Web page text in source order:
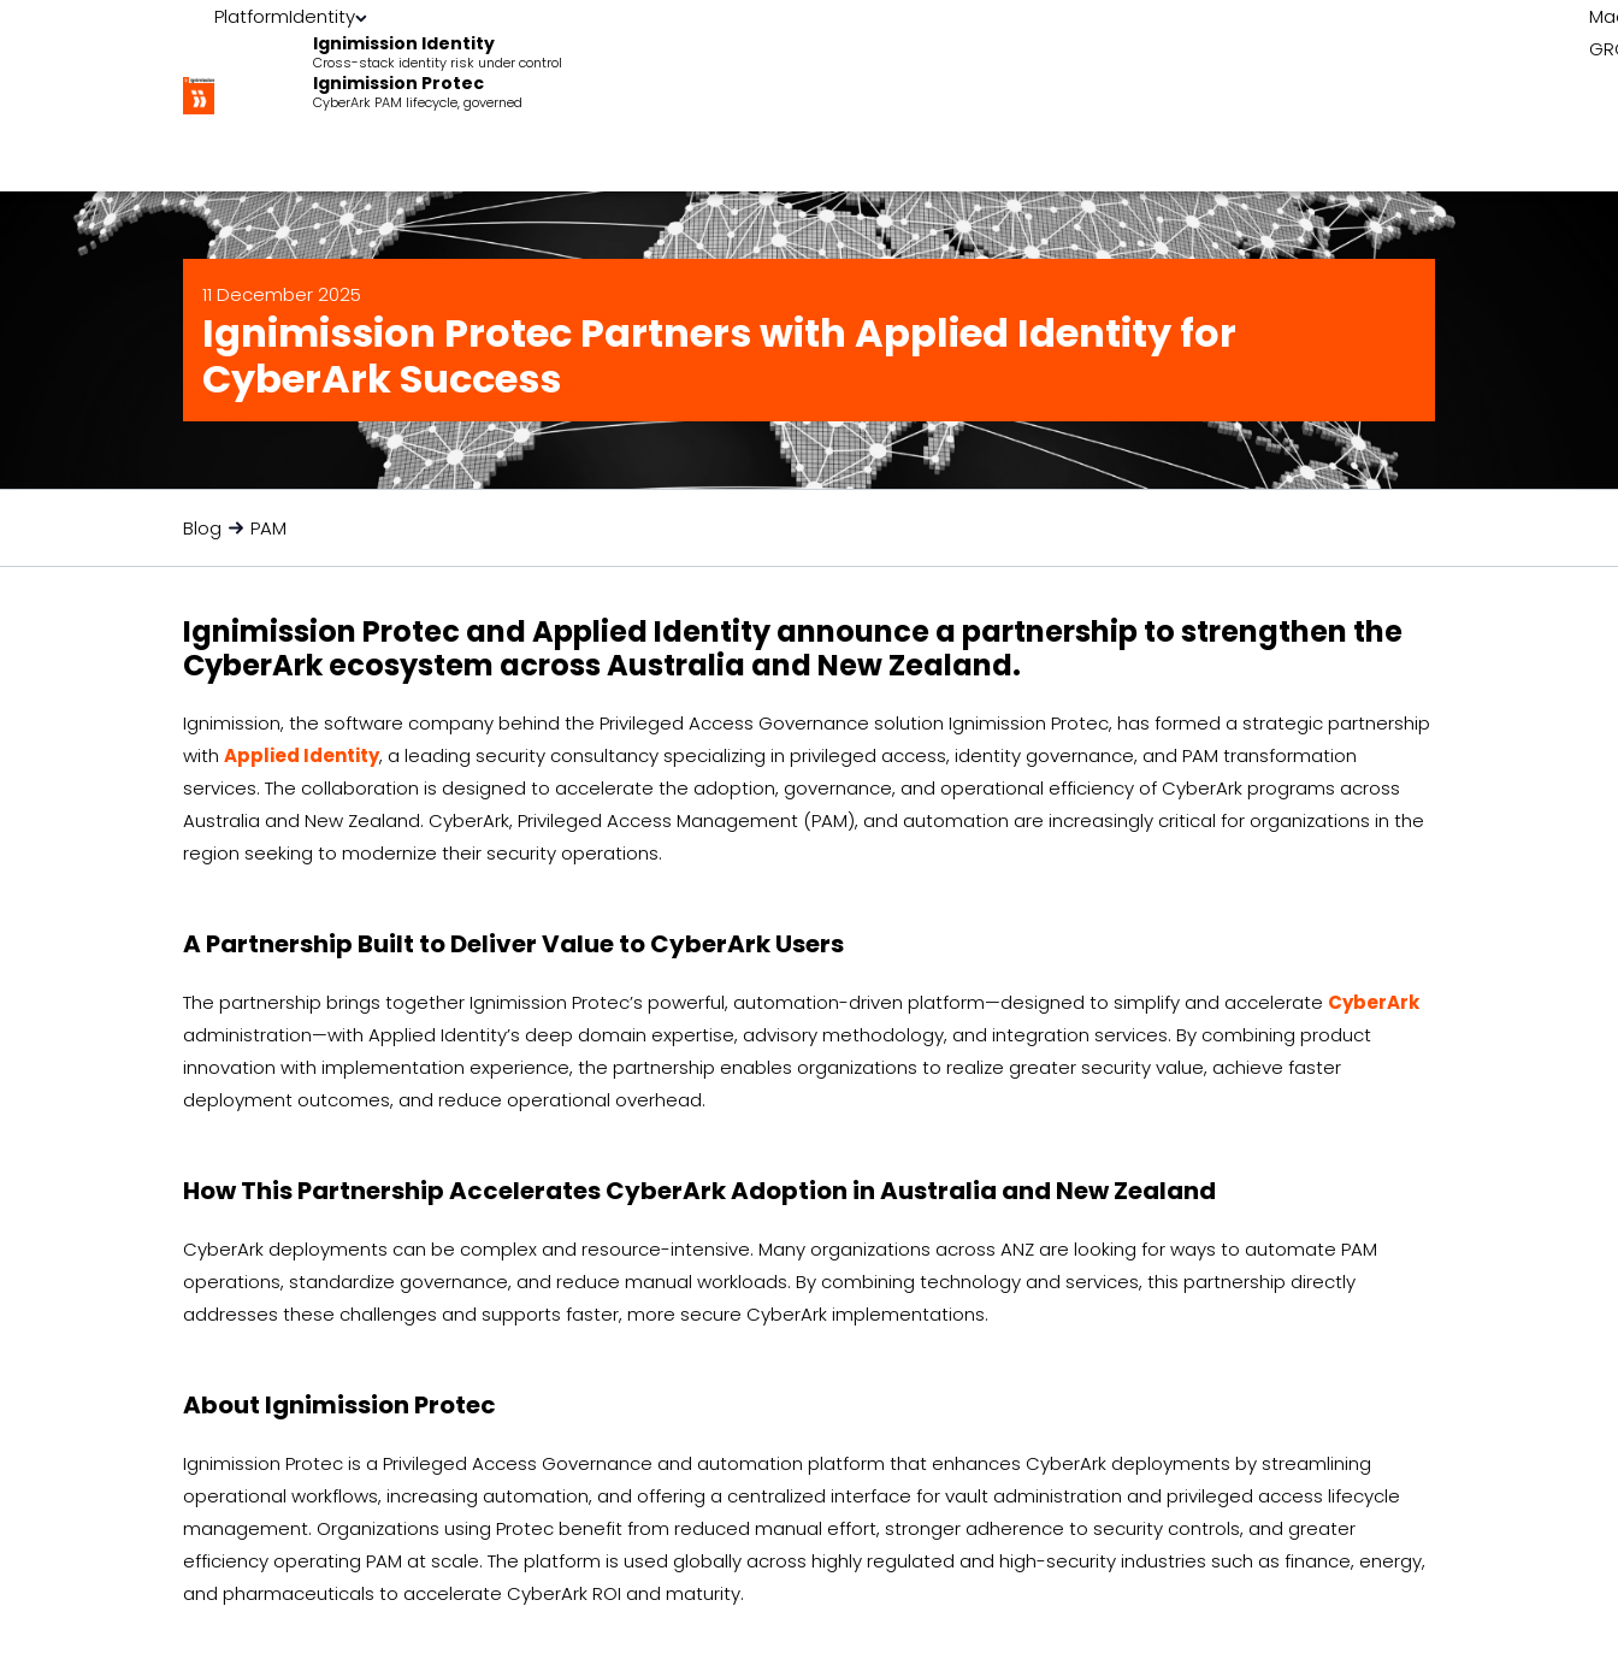
PlatformIdentity
Ignimission Identity
Cross-stack identity risk under control
Ignimission Protec
CyberArk PAM lifecycle, governed
11 December 2025
Ignimission Protec Partners with Applied Identity for
CyberArk Success
Blog PAM
Ignimission Protec and Applied Identity announce a partnership to strengthen the
CyberArk ecosystem across Australia and New Zealand.
Ignimission, the software company behind the Privileged Access Governance solution Ignimission Protec, has formed a strategic partnership
with Applied Identity, a leading security consultancy specializing in privileged access, identity governance, and PAM transformation
services. The collaboration is designed to accelerate the adoption, governance, and operational efficiency of CyberArk programs across
Australia and New Zealand. CyberArk, Privileged Access Management (PAM), and automation are increasingly critical for organizations in the
region seeking to modernize their security operations.
A Partnership Built to Deliver Value to CyberArk Users
The partnership brings together Ignimission Protec’s powerful, automation-driven platform—designed to simplify and accelerate CyberArk
administration—with Applied Identity’s deep domain expertise, advisory methodology, and integration services. By combining product
innovation with implementation experience, the partnership enables organizations to realize greater security value, achieve faster
deployment outcomes, and reduce operational overhead.
How This Partnership Accelerates CyberArk Adoption in Australia and New Zealand
CyberArk deployments can be complex and resource-intensive. Many organizations across ANZ are looking for ways to automate PAM
operations, standardize governance, and reduce manual workloads. By combining technology and services, this partnership directly
addresses these challenges and supports faster, more secure CyberArk implementations.
About Ignimission Protec
Ignimission Protec is a Privileged Access Governance and automation platform that enhances CyberArk deployments by streamlining
operational workflows, increasing automation, and offering a centralized interface for vault administration and privileged access lifecycle
management. Organizations using Protec benefit from reduced manual effort, stronger adherence to security controls, and greater
efficiency operating PAM at scale. The platform is used globally across highly regulated and high-security industries such as finance, energy,
and pharmaceuticals to accelerate CyberArk ROI and maturity.